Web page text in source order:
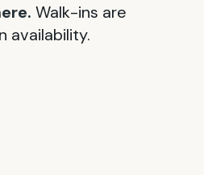
Walk-ins are
availability.